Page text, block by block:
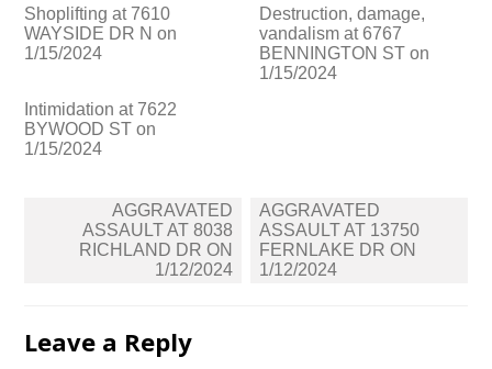
Shoplifting at 7610
WAYSIDE DR N on
1/15/2024
Destruction, damage,
vandalism at 6767
BENNINGTON ST on
1/15/2024
Intimidation at 7622
BYWOOD ST on
1/15/2024
navigation
AGGRAVATED
ASSAULT AT 8038
RICHLAND DR ON
1/12/2024
AGGRAVATED
ASSAULT AT 13750
FERNLAKE DR ON
1/12/2024
Leave a Reply